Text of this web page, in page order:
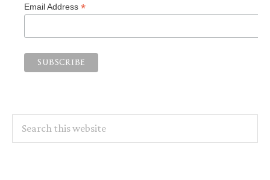
Email Address *
this